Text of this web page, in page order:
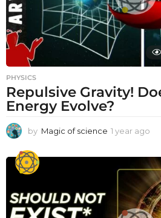
PHYSICS
Repulsive Gravity!
Energy Evolve?
by Magic of science 1 year ago
a
a
g
o